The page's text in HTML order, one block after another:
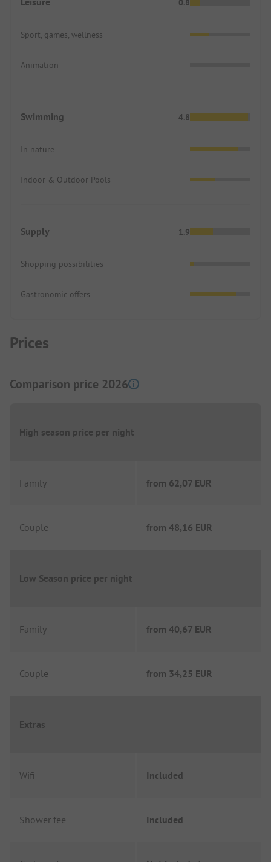
0.8
Sport, games, wellness
Animation
Swimming 4.8
In nature
Indoor & Outdoor Pools
Supply 1.9
Shopping possibilities
Gastronomic offers
Prices
Comparison price 2026
High season price per night
Family from 62,07 EUR
Couple from 48,16 EUR
Low Season price per night
Family from 40,67 EUR
Couple from 34,25 EUR
Extras
Wifi Included
Shower fee Included